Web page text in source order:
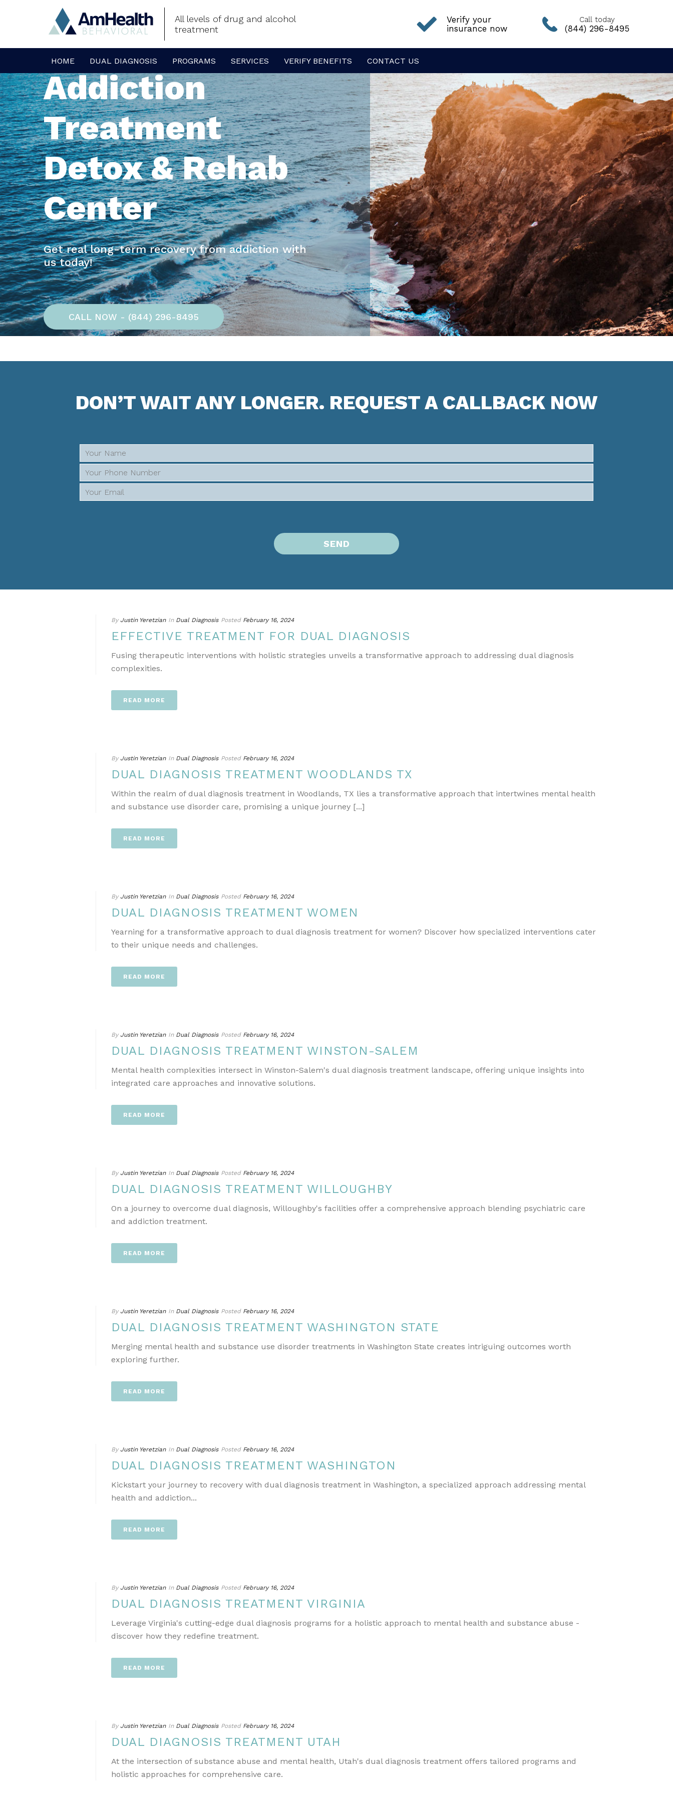
All levels of drug and alcohol
treatment
Verify your
insurance now
Call today
(844) 296-8495
HOME DUAL DIAGNOSIS PROGRAMS SERVICES VERIFY BENEFITS CONTACT US
Addiction
Treatment
Detox & Rehab
Center
Get real long-term recovery from addiction with
us today!
CALL NOW - (844) 296-8495
DON’T WAIT ANY LONGER. REQUEST A CALLBACK NOW
By Justin Yeretzian In Dual Diagnosis Posted February 16, 2024
EFFECTIVE TREATMENT FOR DUAL DIAGNOSIS
Fusing therapeutic interventions with holistic strategies unveils a transformative approach to addressing dual diagnosis
complexities.
READ MORE
By Justin Yeretzian In Dual Diagnosis Posted February 16, 2024
DUAL DIAGNOSIS TREATMENT WOODLANDS TX
Within the realm of dual diagnosis treatment in Woodlands, TX lies a transformative approach that intertwines mental health
and substance use disorder care, promising a unique journey [...]
READ MORE
By Justin Yeretzian In Dual Diagnosis Posted February 16, 2024
DUAL DIAGNOSIS TREATMENT WOMEN
Yearning for a transformative approach to dual diagnosis treatment for women? Discover how specialized interventions cater
to their unique needs and challenges.
READ MORE
By Justin Yeretzian In Dual Diagnosis Posted February 16, 2024
DUAL DIAGNOSIS TREATMENT WINSTON-SALEM
Mental health complexities intersect in Winston-Salem's dual diagnosis treatment landscape, offering unique insights into
integrated care approaches and innovative solutions.
READ MORE
By Justin Yeretzian In Dual Diagnosis Posted February 16, 2024
DUAL DIAGNOSIS TREATMENT WILLOUGHBY
On a journey to overcome dual diagnosis, Willoughby's facilities offer a comprehensive approach blending psychiatric care
and addiction treatment.
READ MORE
By Justin Yeretzian In Dual Diagnosis Posted February 16, 2024
DUAL DIAGNOSIS TREATMENT WASHINGTON STATE
Merging mental health and substance use disorder treatments in Washington State creates intriguing outcomes worth
exploring further.
READ MORE
By Justin Yeretzian In Dual Diagnosis Posted February 16, 2024
DUAL DIAGNOSIS TREATMENT WASHINGTON
Kickstart your journey to recovery with dual diagnosis treatment in Washington, a specialized approach addressing mental
health and addiction...
READ MORE
By Justin Yeretzian In Dual Diagnosis Posted February 16, 2024
DUAL DIAGNOSIS TREATMENT VIRGINIA
Leverage Virginia's cutting-edge dual diagnosis programs for a holistic approach to mental health and substance abuse -
discover how they redefine treatment.
READ MORE
By Justin Yeretzian In Dual Diagnosis Posted February 16, 2024
DUAL DIAGNOSIS TREATMENT UTAH
At the intersection of substance abuse and mental health, Utah's dual diagnosis treatment offers tailored programs and
holistic approaches for comprehensive care.